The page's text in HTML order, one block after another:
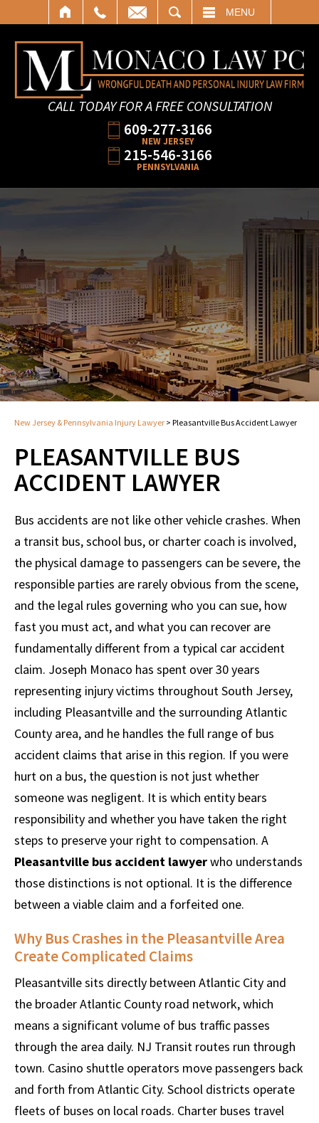
MENU
CALL TODAY FOR A FREE CONSULTATION
609-277-3166
NEW JERSEY
215-546-3166
PENNSYLVANIA
New Jersey & Pennsylvania Injury Lawyer > Pleasantville Bus Accident Lawyer
PLEASANTVILLE BUS
ACCIDENT LAWYER
Bus accidents are not like other vehicle crashes. When
a transit bus, school bus, or charter coach is involved,
the physical damage to passengers can be severe, the
responsible parties are rarely obvious from the scene,
and the legal rules governing who you can sue, how
fast you must act, and what you can recover are
fundamentally different from a typical car accident
claim. Joseph Monaco has spent over 30 years
representing injury victims throughout South Jersey,
including Pleasantville and the surrounding Atlantic
County area, and he handles the full range of bus
accident claims that arise in this region. If you were
hurt on a bus, the question is not just whether
someone was negligent. It is which entity bears
responsibility and whether you have taken the right
steps to preserve your right to compensation. A
Pleasantville bus accident lawyerwho understands
those distinctions is not optional. It is the difference
between a viable claim and a forfeited one.
Why Bus Crashes in the Pleasantville Area
Create Complicated Claims
Pleasantville sits directly between Atlantic City and
the broader Atlantic County road network, which
means a significant volume of bus traffic passes
through the area daily. NJ Transit routes run through
town. Casino shuttle operators move passengers back
and forth from Atlantic City. School districts operate
fleets of buses on local roads. Charter buses travel